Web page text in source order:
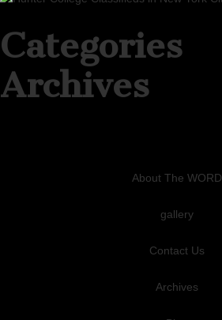
Categories
Archives
About The WORD
gallery
Contact Us
Archives